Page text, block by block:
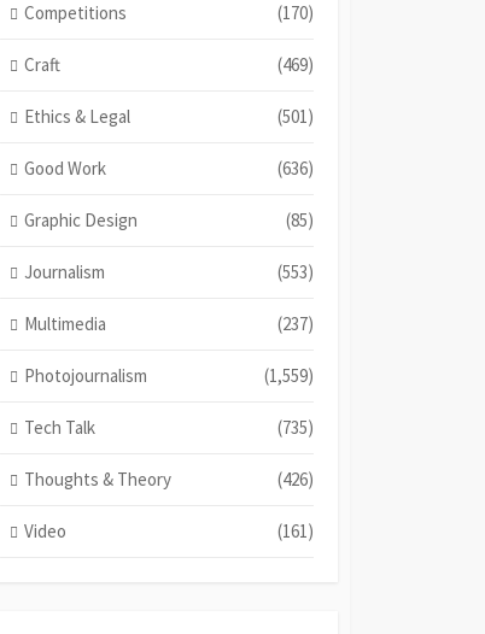
Competitions (170)
Craft (469)
Ethics & Legal (501)
Good Work (636)
Graphic Design (85)
Journalism (553)
Multimedia (237)
Photojournalism (1,559)
Tech Talk (735)
Thoughts & Theory (426)
Video (161)